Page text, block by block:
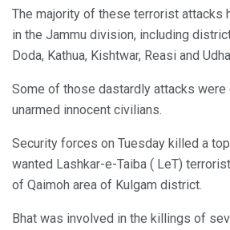
The majority of these terrorist attacks
in the Jammu division, including
Doda, Kathua, Kishtwar, Reasi and
Some of those dastardly attacks were
unarmed innocent civilians.
Security forces on Tuesday killed a
wanted Lashkar-e-Taiba ( LeT)
of Qaimoh area of Kulgam district.
Bhat was involved in the killings of